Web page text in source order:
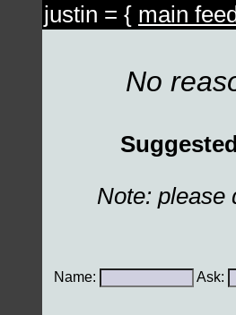
justin = { main feed
No
Note: please
Name: Ask: